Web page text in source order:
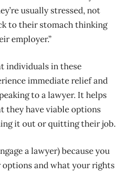
usually stressed, not
to their stomach thinking
employer.”
individuals in these
immediate relief and
to a lawyer. It helps
they have viable options
it out or quitting their job.
a lawyer) because you
and what your rights